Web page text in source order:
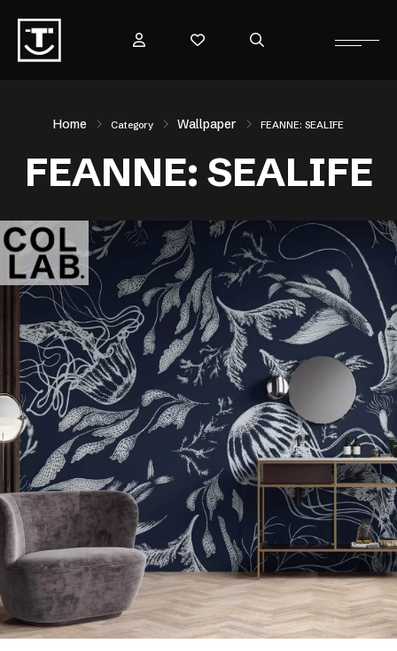
Home Category Wallpaper FEANNE: SEALIFE
FEANNE: SEALIFE